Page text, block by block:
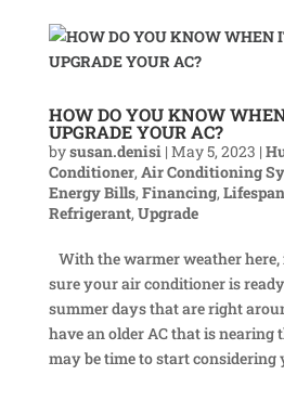
HOW DO YOU KNOW
UPGRADE YOUR AC?
bysusan.denisi | May 5, 2023 |
Conditioner, Air Conditioning
Energy Bills, Financing, Lifespan
Refrigerant, Upgrade
With the warmer weather
sure your air conditioner is
summer days that are right
have an older AC that is nearing
may be time to start considering